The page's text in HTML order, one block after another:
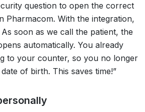
question to open the correct
Pharmacom. With the integration,
soon as we call the patient, the
automatically. You already
to your counter, so you no longer
of birth. This saves time!”